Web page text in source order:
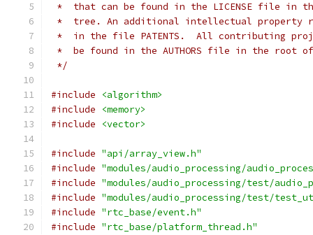
*  that can be found in the LICENSE file in
*  tree. An additional intellectual property
*  in the file PATENTS.  All contributing
*  be found in the AUTHORS file in the root
*/
#include
<algorithm>
#include
<memory>
#include
<vector>
#include "api/array_view.h"
#include "modules/audio_processing/
#include "modules/audio_processing/test/
#include "modules/audio_processing/test/
#include "rtc_base/event.h"
#include "rtc_base/platform_thread.h"